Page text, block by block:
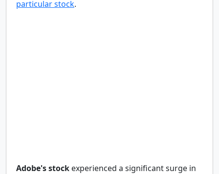
particular stock.
Adobe's stock experienced a significant surge in